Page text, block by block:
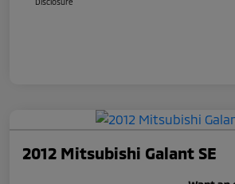
2012 Mitsubishi Galant SE